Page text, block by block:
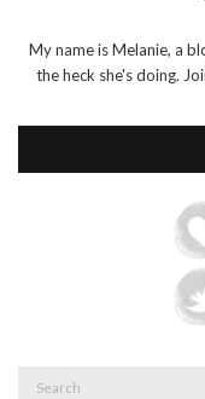
My name is Melanie, a
the heck she's doing.